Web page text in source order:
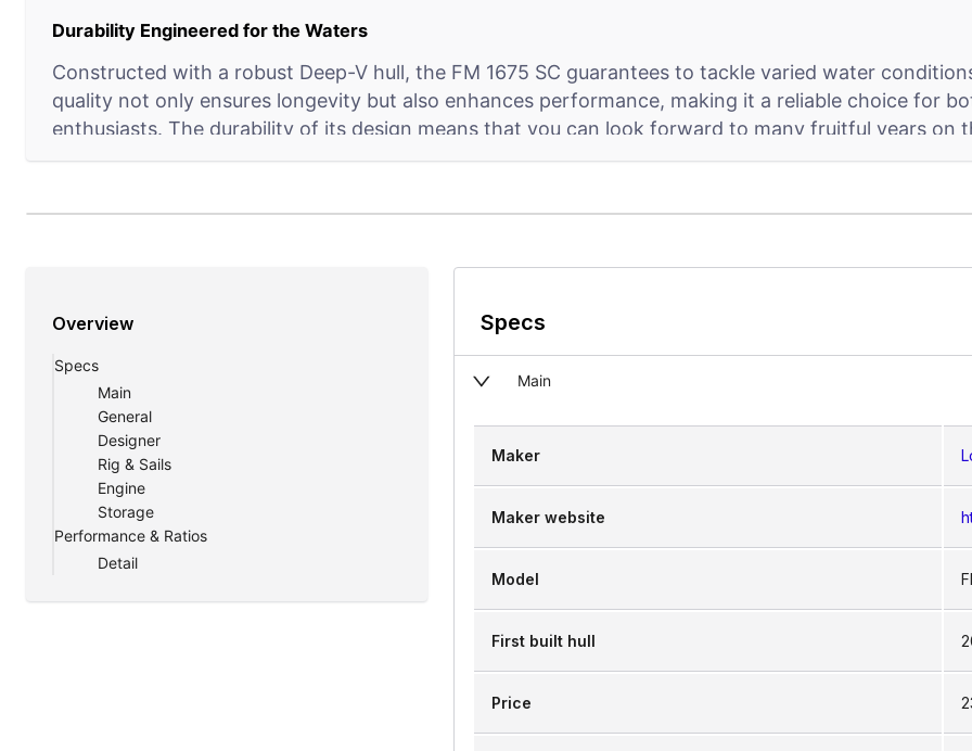
Durability Engineered for the Waters
Constructed with a robust Deep-V hull, the FM 1675 SC guarantees to tackle varied water
quality not only ensures longevity but also enhances performance, making it a reliable choice for
enthusiasts. The durability of its design means that you can look forward to many fruitful years on
The FM 1675 SC doesn’t just bring you to the fish, it does so with exceptional ease and comfort.
maximizing your fishing output while minimizing hassle, allowing you to focus more on the sport
Overview
Specs
Main
General
Designer
Rig & Sails
Engine
Storage
Performance & Ratios
Detail
Specs
Main
Maker
Maker website
Model
First built hull
Price